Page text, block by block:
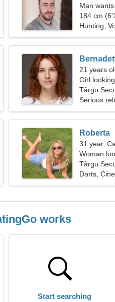
Man
184 cm
Hunting,
21 years
Girl
Târgu
Serious
Roberta
31 year,
Woman
Târgu
Darts,
works
Start searching